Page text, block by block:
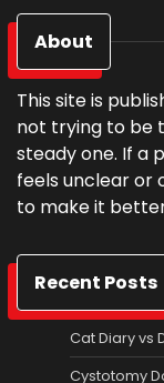
About
This site is
not trying to be
steady one. If a
feels unclear or
to make it
Recent Posts
Cat Diary vs
Cystotomy